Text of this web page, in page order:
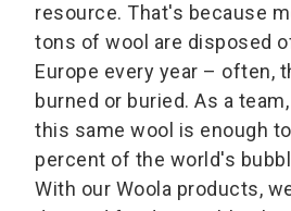
resource. That's because
tons of wool are disposed
Europe every year – often,
burned or buried. As a
this same wool is enough
percent of the world's
With our Woola products,